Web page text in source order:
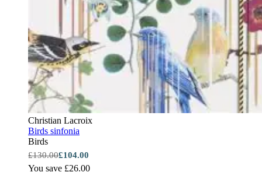
Christian Lacroix
Birds sinfonia
Birds
£130.00£104.00
You save £26.00